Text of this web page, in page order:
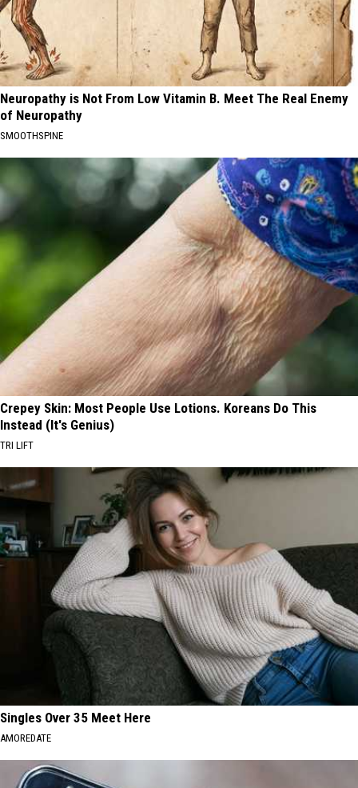
Neuropathy is Not From Low Vitamin B. Meet The Real Enemy
of Neuropathy
SMOOTHSPINE
Crepey Skin: Most People Use Lotions. Koreans Do This
Instead (It's Genius)
TRI LIFT
Singles Over 35 Meet Here
AMOREDATE